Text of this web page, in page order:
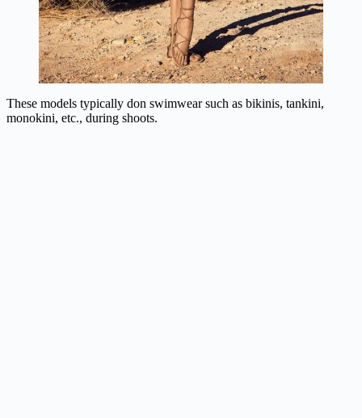
These models typically don swimwear such as bikinis, tankini,
monokini, etc., during shoots.